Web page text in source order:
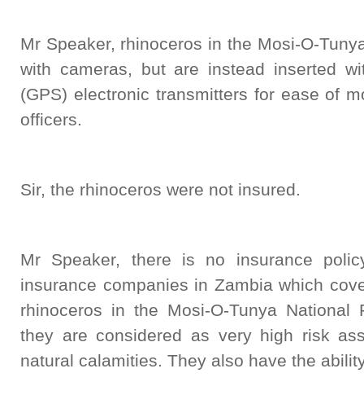
Mr Speaker, rhinoceros in the Mosi-O-
with cameras, but are instead inserted
(GPS) electronic transmitters for ease of
officers.
Sir, the rhinoceros were not insured.
Mr Speaker, there is no insurance
insurance companies in Zambia which
rhinoceros in the Mosi-O-Tunya
they are considered as very high risk
natural calamities. They also have the